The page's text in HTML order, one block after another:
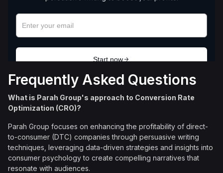
Frequently Asked Questions
What is Parah Group's approach to Conversion Rate
Optimization (CRO)?
Parah Group focuses on enhancing the profitability of direct-
to-consumer (DTC) companies through persuasive writing
techniques, leveraging data-driven strategies and insights into
consumer psychology to create compelling narratives that
resonate with audiences.